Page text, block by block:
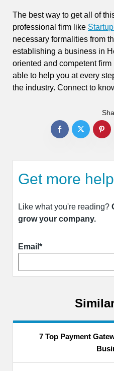
The best way to get all of
professional firm like
necessary formalities from
establishing a business in
oriented and competent
able to help you at every
the industry. Connect to
Get more
Like what you're reading?
grow your company.
Email*
7 Top Payment